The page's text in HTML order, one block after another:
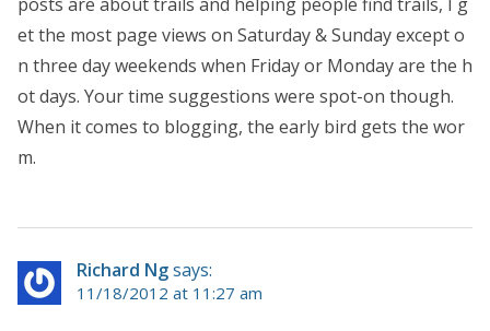
et the most page views on Saturday & Sunday except o
n three day weekends when Friday or Monday are the h
ot days. Your time suggestions were spot-on though.
When it comes to blogging, the early bird gets the wor
m.
Richard Ngsays:
11/18/2012 at 11:27 am